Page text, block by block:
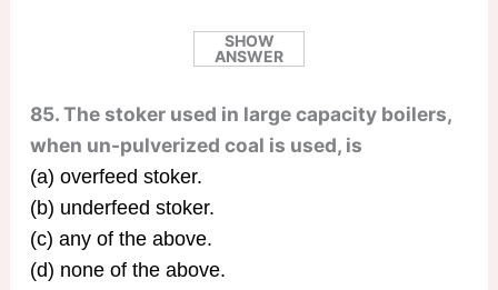
SHOW
ANSWER
85. The stoker used in large capacity boilers,
when un-pulverized coal is used, is
(a) overfeed stoker.
(b) underfeed stoker.
(c) any of the above.
(d) none of the above.